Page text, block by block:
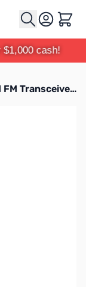
Cart
cash!
Open Box Yaesu Dual Band Hand Held FM Transceiver - FT-60R